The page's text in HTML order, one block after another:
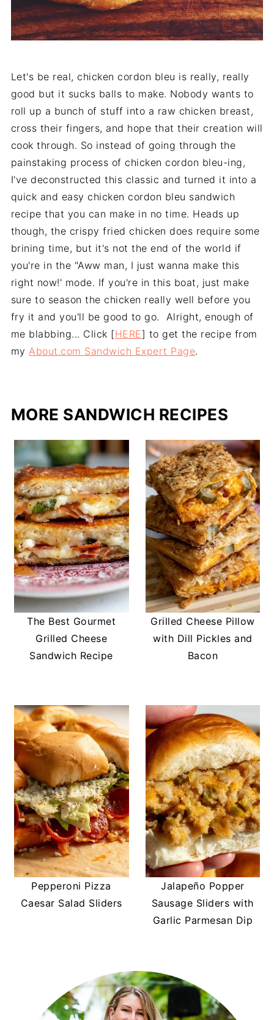
Let's be real, chicken cordon bleu is really, really
good but it sucks balls to make. Nobody wants to
roll up a bunch of stuff into a raw chicken breast,
cross their fingers, and hope that their creation will
cook through. So instead of going through the
painstaking process of chicken cordon bleu-ing,
I've deconstructed this classic and turned it into a
quick and easy chicken cordon bleu sandwich
recipe that you can make in no time. Heads up
though, the crispy fried chicken does require some
brining time, but it's not the end of the world if
you're in the "Aww man, I just wanna make this
right now!' mode. If you're in this boat, just make
sure to season the chicken really well before you
fry it and you'll be good to go. Alright, enough of
me blabbing... Click [HERE] to get the recipe from
myAbout.com Sandwich Expert Page.
MORE SANDWICH RECIPES
The Best Gourmet
Grilled Cheese
Sandwich Recipe
Grilled Cheese Pillow
with Dill Pickles and
Bacon
Pepperoni Pizza
Caesar Salad Sliders
Jalapeño Popper
Sausage Sliders with
Garlic Parmesan Dip